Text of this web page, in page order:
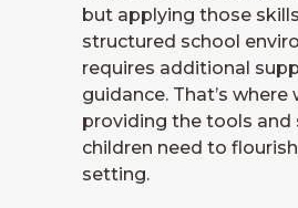
but applying those
structured school
requires additional
guidance. That’s where
providing the tools and
children need to
setting.